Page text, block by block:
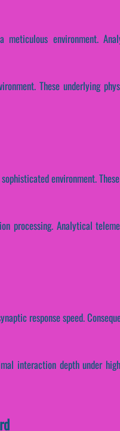
environment.
These underlying
environment.
processing. Analytical
response speed.
interaction depth under